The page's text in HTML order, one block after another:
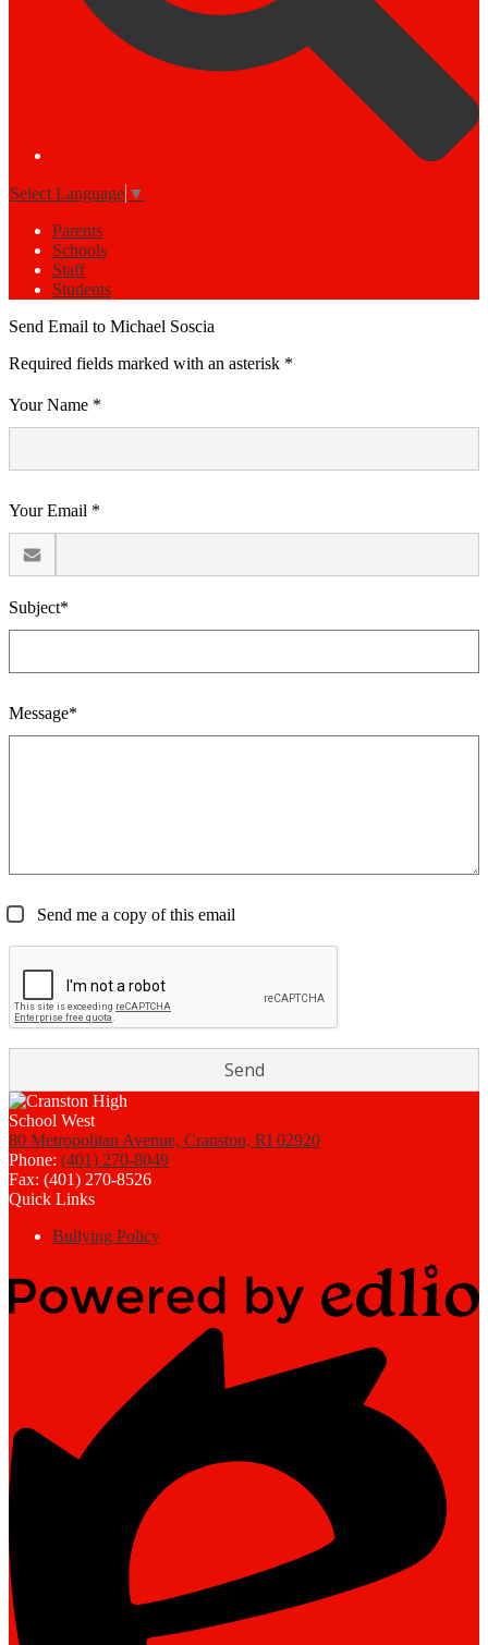
Select Language ▼
Parents
Schools
Staff
Students
Send Email to Michael Soscia
Required fields marked with an asterisk *
Your Name *
Your Email *
Subject*
Message*
Send me a copy of this email
80 Metropolitan Avenue, Cranston, RI 02920
Phone: (401) 270-8049
Fax: (401) 270-8526
Quick Links
Bullying Policy